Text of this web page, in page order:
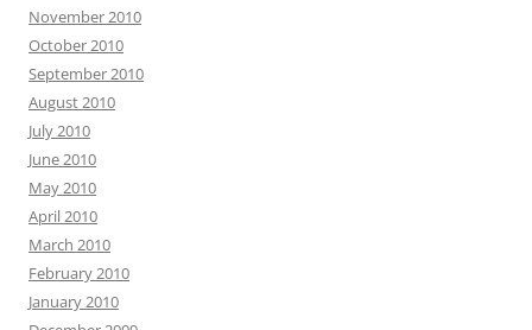
November 2010
October 2010
September 2010
August 2010
July 2010
June 2010
May 2010
April 2010
March 2010
February 2010
January 2010